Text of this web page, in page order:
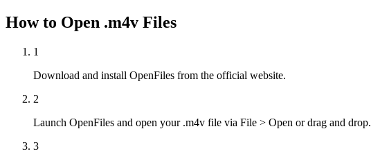
How to Open .m4v Files
1
Download and install OpenFiles from the official website.
2
Launch OpenFiles and open your .m4v file via File > Open or drag and drop.
3